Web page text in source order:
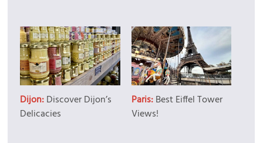
Dijon:Discover Dijon’s
Delicacies
Paris:Best Eiffel Tower
Views!